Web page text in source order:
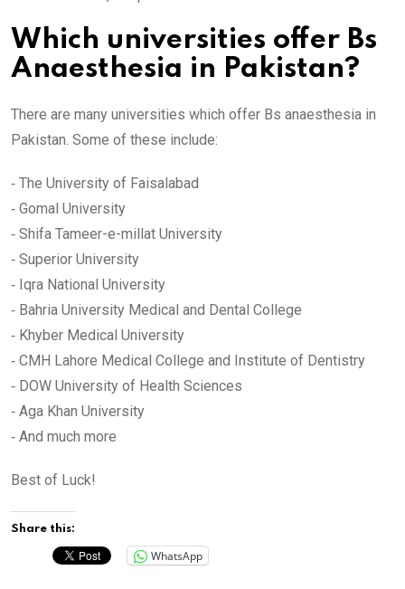
Which universities offer Bs
Anaesthesia in Pakistan?
There are many universities which offer Bs anaesthesia in
Pakistan. Some of these include:
⁃ The University of Faisalabad
⁃ Gomal University
⁃ Shifa Tameer-e-millat University
⁃ Superior University
⁃ Iqra National University
⁃ Bahria University Medical and Dental College
⁃ Khyber Medical University
⁃ CMH Lahore Medical College and Institute of Dentistry
⁃ DOW University of Health Sciences
⁃ Aga Khan University
⁃ And much more
Best of Luck!
Share this:
WhatsApp